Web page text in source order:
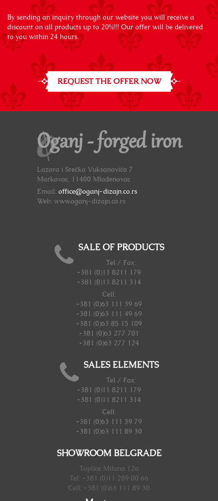
By sending an inquiry through our website you will receive a
discount on all products up to 20%!!! Our offer will be delivered
to you within 24 hours.
REQUEST THE OFFER NOW
Oganj - forged iron
Lazara i Srećka Vuksanovića 7
Markovac, 11400 Mladenovac
Email: office@oganj-dizajn.co.rs
Web: www.oganj-dizajn.co.rs
SALE OF PRODUCTS
Tel / Fax:
+381 (0)11 8211 179
+381 (0)11 8211 314
Cell:
+381 (0)63 111 39 69
+381 (0)63 111 49 69
+381 (0)63 85 15 109
+381 (0)63 277 701
+381 (0)63 277 124
SALES ELEMENTS
Tel / Fax:
+381 (0)11 8211 179
+381 (0)11 8211 314
Cell:
+381 (0)63 111 39 79
+381 (0)63 111 89 30
SHOWROOM BELGRADE
Toplice Milana 12a
Tel: +381 (0)11 289 00 66
Cell: +381 (0)63 111 89 30